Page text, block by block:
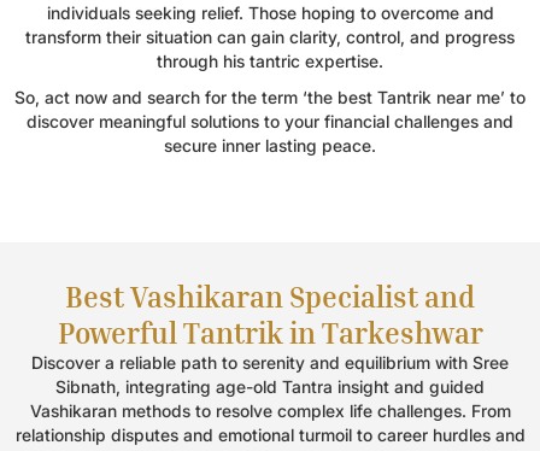
Book an Appointment
Name*
individuals seeking relief. Those hoping to overcome and
transform their situation can gain clarity, control, and progress
through his tantric expertise.
So, act now and search for the term ‘the best Tantrik near me’ to
discover meaningful solutions to your financial challenges and
secure inner lasting peace.
Best Vashikaran Specialist and
Powerful Tantrik in Tarkeshwar
Discover a reliable path to serenity and equilibrium with Sree
Sibnath, integrating age-old Tantra insight and guided
Vashikaran methods to resolve complex life challenges. From
relationship disputes and emotional turmoil to career hurdles and